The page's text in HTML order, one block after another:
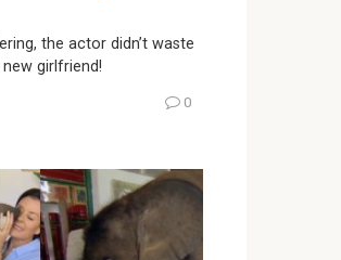
the actor didn’t waste
girlfriend!
0